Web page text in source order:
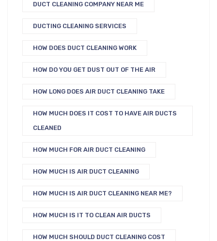
DUCT CLEANING COMPANY NEAR ME
DUCTING CLEANING SERVICES
HOW DOES DUCT CLEANING WORK
HOW DO YOU GET DUST OUT OF THE AIR
HOW LONG DOES AIR DUCT CLEANING TAKE
HOW MUCH DOES IT COST TO HAVE AIR DUCTS
CLEANED
HOW MUCH FOR AIR DUCT CLEANING
HOW MUCH IS AIR DUCT CLEANING
HOW MUCH IS AIR DUCT CLEANING NEAR ME?
HOW MUCH IS IT TO CLEAN AIR DUCTS
HOW MUCH SHOULD DUCT CLEANING COST